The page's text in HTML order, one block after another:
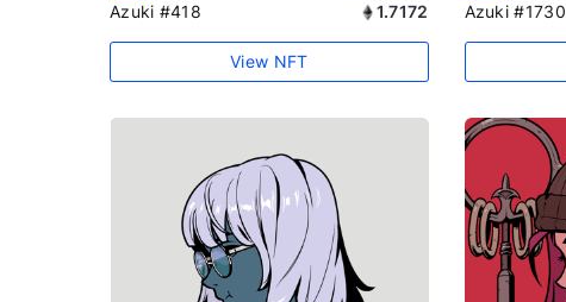
Azuki #418 1.7172
View NFT
Azuki #1730